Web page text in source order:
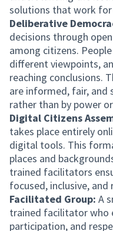
solutions that work for
Deliberative
decisions through
among citizens.
different viewpoints,
reaching conclusions.
are informed, fair, and
rather than by power
Digital Citizens
takes place entirely
digital tools. This
places and
trained facilitators
focused, inclusive, and
Facilitated Group: A
trained facilitator who
participation, and